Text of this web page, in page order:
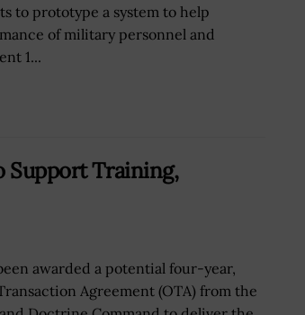
to prototype a system to help
of military personnel and
1...
Support Training,
awarded a potential four-year,
Agreement (OTA) from the